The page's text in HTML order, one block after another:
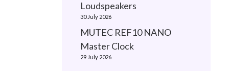
Loudspeakers
30 July 2026
MUTEC REF10 NANO
Master Clock
29 July 2026